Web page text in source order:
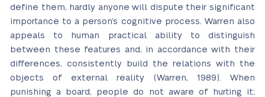
define them, hardly anyone will dispute their significant
importance to a person’s cognitive process. Warren also
appeals to human practical ability to distinguish
between these features and, in accordance with their
differences, consistently build the relations with the
objects of external reality (Warren, 1989). When
punishing a board, people do not aware of hurting it;